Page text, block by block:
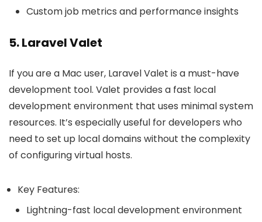
Custom job metrics and performance insights
5. Laravel Valet
If you are a Mac user, Laravel Valet is a must-have
development tool. Valet provides a fast local
development environment that uses minimal system
resources. It’s especially useful for developers who
need to set up local domains without the complexity
of configuring virtual hosts.
Key Features:
Lightning-fast local development environment